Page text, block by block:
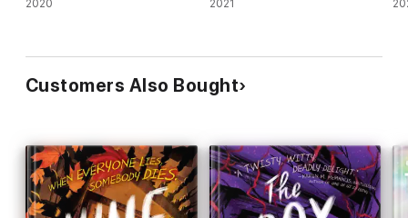
2020 2021
Customers Also Bought